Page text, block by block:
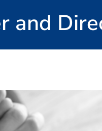
and
Email the Team